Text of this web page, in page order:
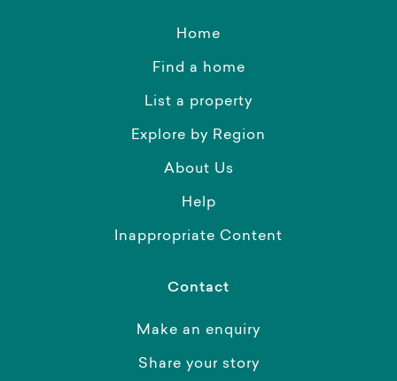
Home
Find a home
List a property
Explore by Region
About Us
Help
Inappropriate Content
Contact
Make an enquiry
Share your story